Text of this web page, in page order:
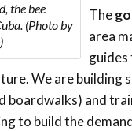
the bee
(Photo by
The
area
We are
boardwalks) and
to build the